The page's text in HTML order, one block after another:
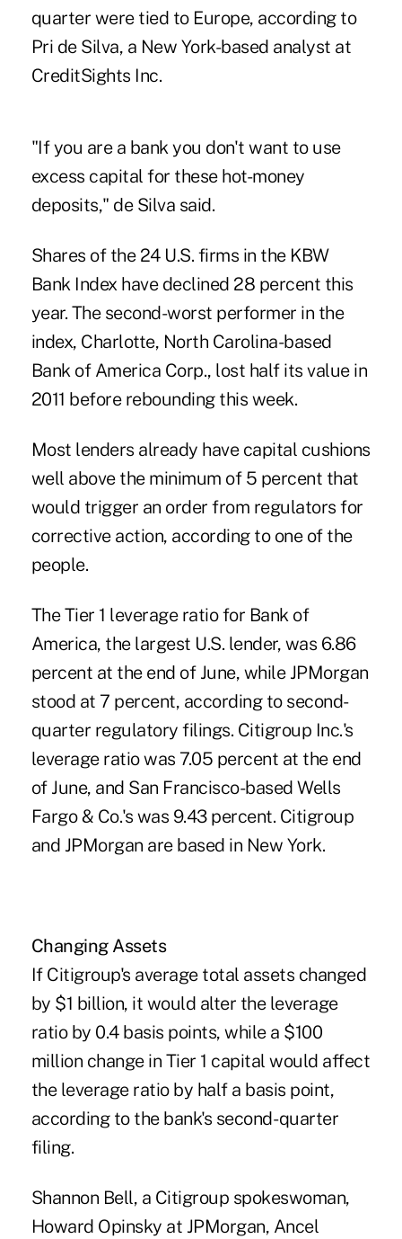
quarter were tied to Europe, according to
Pri de Silva, a New York-based analyst at
CreditSights Inc.
"If you are a bank you don't want to use
excess capital for these hot-money
deposits," de Silva said.
Shares of the 24 U.S. firms in the KBW
Bank Index have declined 28 percent this
year. The second-worst performer in the
index, Charlotte, North Carolina-based
Bank of America Corp., lost half its value in
2011 before rebounding this week.
Most lenders already have capital cushions
well above the minimum of 5 percent that
would trigger an order from regulators for
corrective action, according to one of the
people.
The Tier 1 leverage ratio for Bank of
America, the largest U.S. lender, was 6.86
percent at the end of June, while JPMorgan
stood at 7 percent, according to second-
quarter regulatory filings. Citigroup Inc.'s
leverage ratio was 7.05 percent at the end
of June, and San Francisco-based Wells
Fargo & Co.'s was 9.43 percent. Citigroup
and JPMorgan are based in New York.
Changing Assets
If Citigroup's average total assets changed
by $1 billion, it would alter the leverage
ratio by 0.4 basis points, while a $100
million change in Tier 1 capital would affect
the leverage ratio by half a basis point,
according to the bank's second- quarter
filing.
Shannon Bell, a Citigroup spokeswoman,
Howard Opinsky at JPMorgan, Ancel